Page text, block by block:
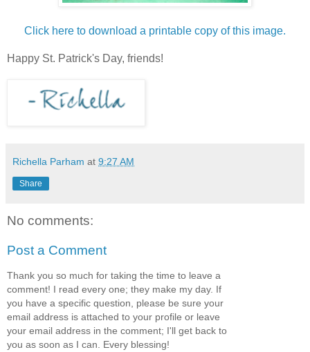
Click here to download a printable copy of this image.
Happy St. Patrick's Day, friends!
Richella Parham at 9:27 AM
Share
No comments:
Post a Comment
Thank you so much for taking the time to leave a
comment! I read every one; they make my day. If
you have a specific question, please be sure your
email address is attached to your profile or leave
your email address in the comment; I'll get back to
you as soon as I can. Every blessing!